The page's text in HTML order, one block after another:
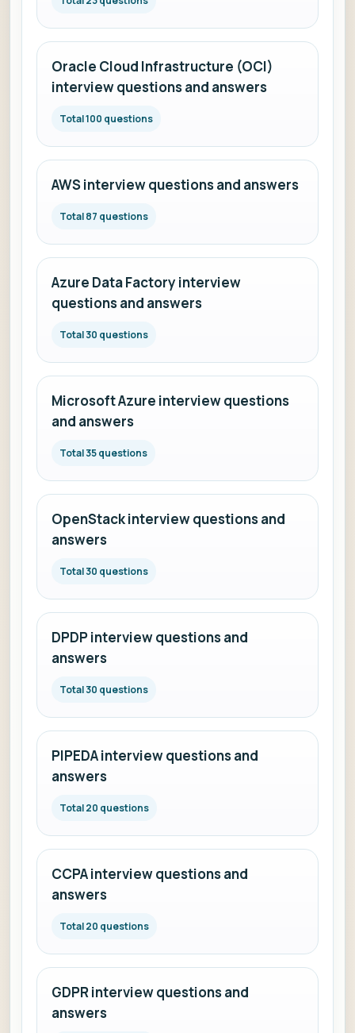
Oracle Cloud Infrastructure (OCI)
interview questions and answers
Total 100 questions
AWS interview questions and answers
Total 87 questions
Azure Data Factory interview
questions and answers
Total 30 questions
Microsoft Azure interview questions
and answers
Total 35 questions
OpenStack interview questions and
answers
Total 30 questions
DPDP interview questions and
answers
Total 30 questions
PIPEDA interview questions and
answers
Total 20 questions
CCPA interview questions and
answers
Total 20 questions
GDPR interview questions and
answers